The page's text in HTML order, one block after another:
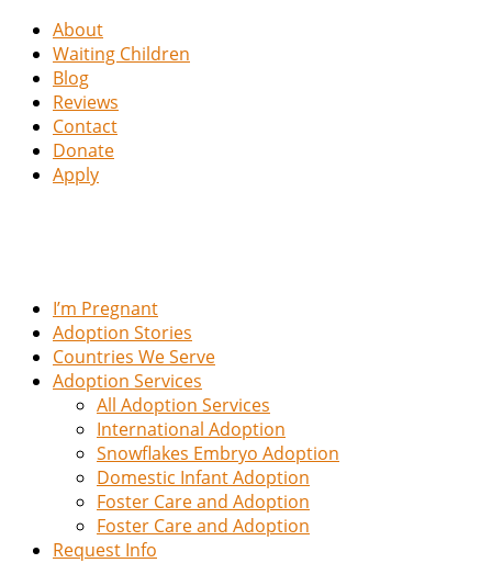
About
Waiting Children
Blog
Reviews
Contact
Donate
Apply
I’m Pregnant
Adoption Stories
Countries We Serve
Adoption Services
All Adoption Services
International Adoption
Snowflakes Embryo Adoption
Domestic Infant Adoption
Foster Care and Adoption
Foster Care and Adoption
Request Info